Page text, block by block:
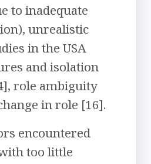
to inadequate
unrealistic
in the USA
and isolation
role ambiguity
in role [16].
encountered
too little